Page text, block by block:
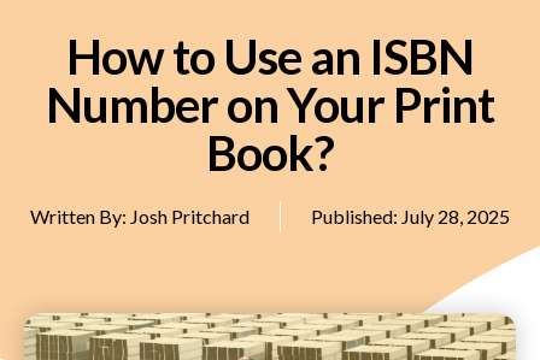
How to Use an ISBN
Number on Your Print
Book?
Written By: Josh Pritchard Published: July 28, 2025